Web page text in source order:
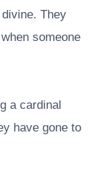
They
someone
a cardinal
have gone to